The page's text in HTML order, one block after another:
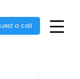
a call